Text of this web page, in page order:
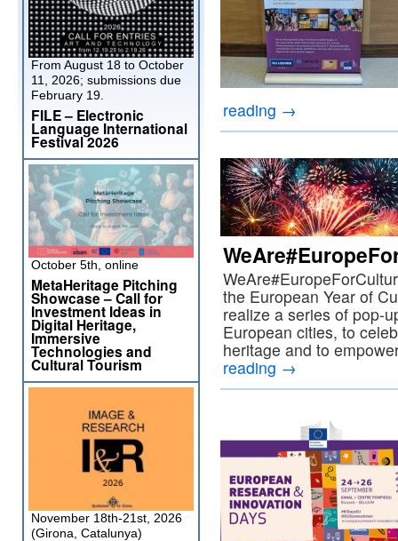
reading →
the European Year of
realize a series of pop-
European cities, to
heritage and to
reading →
From August 18 to October
11, 2026; submissions due
February 19.
FILE – Electronic
Language International
Festival 2026
October 5th, online
MetaHeritage Pitching
Showcase – Call for
Investment Ideas in
Digital Heritage,
Immersive
Technologies and
Cultural Tourism
November 18th-21st, 2026
(Girona, Catalunya)